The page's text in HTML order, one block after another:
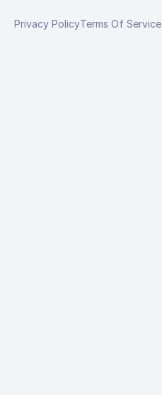
Privacy PolicyTerms Of Service